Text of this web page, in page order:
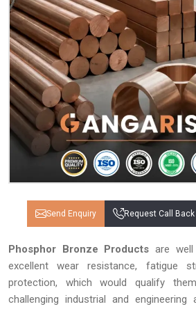
Send Enquiry Request Call Back
Phosphor Bronze Products are
excellent wear resistance, fatigue
protection, which would qualify
challenging industrial and engineering